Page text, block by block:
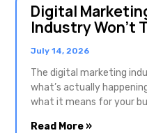
Digital
Industry Won’t
July 14, 2026
The digital marketing
what’s actually
what it means for your
Read More »